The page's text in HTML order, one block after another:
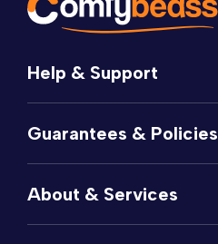
Help & Support
FAQs
Returns
Guarantees & Policies
Price Match
About & Services